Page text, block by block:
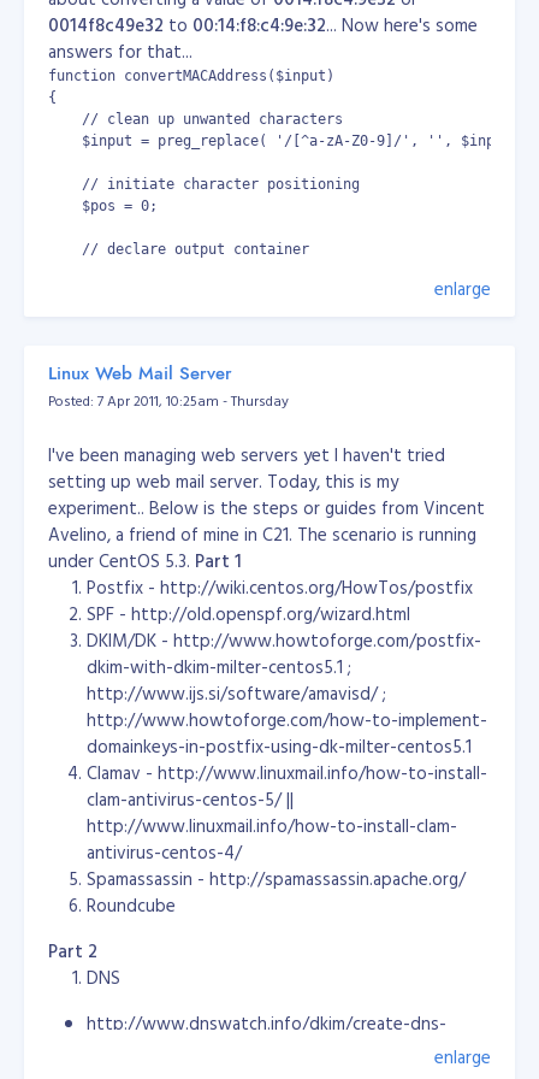
There's no hope for these people. Everybody is running
for the money... For their glorified greed! *sigh!* God
help us! Let the Philippine islands sink to the bottom of
the sea, just like Atlantis!
0014f8c49e32 to 00:14:f8:c4:9e:32... Now here's some
answers for that...
function convertMACAddress($input)
{
    // clean up unwanted characters
    $input = preg_replace( '/[^a-zA-Z0-9]/', '', $input);
    // initiate character positioning
    $pos = 0;
    // declare output container
           return '[Unrecognized MAC address]';
     }
    // initiate convertion...
    for ($i = 0; $i < 6; $i++)
    {
           if ($i == 0)
           {
                  $output .= substr($input, $pos, 2);
           else
           {
                   $output .= ':'.substr($input, $pos, 2);
            }
            $pos += 2;
     }
      return $output;
That's it... Problem solved. :) If need a sample code,
please download the source ->mac.convert.zip-- Have
fun coding..
enlarge
Linux Web Mail Server
Posted: 7 Apr 2011, 10:25am - Thursday
I've been managing web servers yet I haven't tried
setting up web mail server. Today, this is my
experiment.. Below is the steps or guides from Vincent
Avelino, a friend of mine in C21. The scenario is running
under CentOS 5.3. Part 1
Postfix - http://wiki.centos.org/HowTos/postfix
SPF - http://old.openspf.org/wizard.html
DKIM/DK - http://www.howtoforge.com/postfix-
dkim-with-dkim-milter-centos5.1 ;
http://www.ijs.si/software/amavisd/ ;
http://www.howtoforge.com/how-to-implement-
domainkeys-in-postfix-using-dk-milter-centos5.1
Clamav - http://www.linuxmail.info/how-to-install-
clam-antivirus-centos-5/ ||
http://www.linuxmail.info/how-to-install-clam-
antivirus-centos-4/
Spamassassin - http://spamassassin.apache.org/
Roundcube
Part 2
DNS
http://www.dnswatch.info/dkim/create-dns-
enlarge